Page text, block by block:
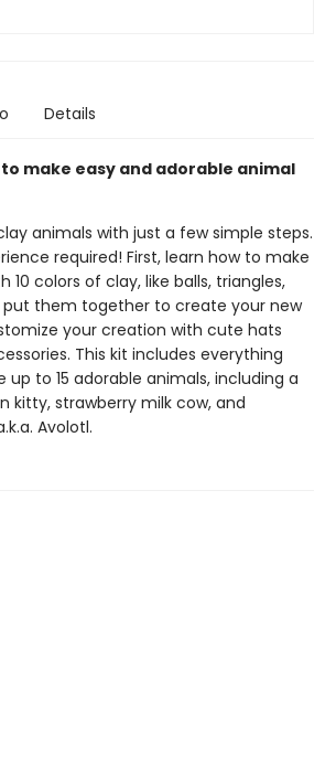
Details
make easy and adorable animal
animals with just a few simple steps.
required! First, learn how to make
10 colors of clay, like balls, triangles,
put them together to create your new
your creation with cute hats
This kit includes everything
to 15 adorable animals, including a
kitty, strawberry milk cow, and
Avolotl.